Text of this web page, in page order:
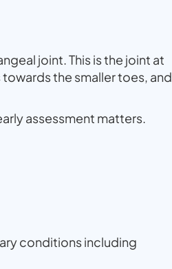
joint. This is the joint at
the smaller toes, and
assessment matters.
conditions including